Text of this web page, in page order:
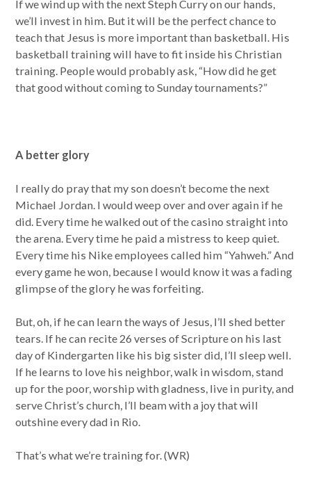
If we wind up with the next Steph Curry on our hands,
we’ll invest in him. But it will be the perfect chance to
teach that Jesus is more important than basketball. His
basketball training will have to fit inside his Christian
training. People would probably ask, “How did he get
that good without coming to Sunday tournaments?”
A better glory
I really do pray that my son doesn’t become the next
Michael Jordan. I would weep over and over again if he
did. Every time he walked out of the casino straight into
the arena. Every time he paid a mistress to keep quiet.
Every time his Nike employees called him “Yahweh.” And
every game he won, because I would know it was a fading
glimpse of the glory he was forfeiting.
But, oh, if he can learn the ways of Jesus, I’ll shed better
tears. If he can recite 26 verses of Scripture on his last
day of Kindergarten like his big sister did, I’ll sleep well.
If he learns to love his neighbor, walk in wisdom, stand
up for the poor, worship with gladness, live in purity, and
serve Christ’s church, I’ll beam with a joy that will
outshine every dad in Rio.
That’s what we’re training for. (WR)